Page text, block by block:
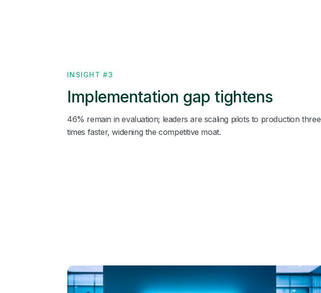
INSIGHT #3
Implementation gap tightens
46% remain in evaluation; leaders are scaling pilots to production three
times faster, widening the competitive moat.